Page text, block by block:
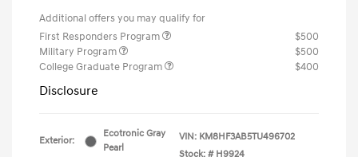
Additional offers you may qualify for
First Responders Program
$500
Military Program
$500
College Graduate Program
$400
Disclosure
Exterior:
Ecotronic Gray
Pearl
VIN: KM8HF3AB5TU496702
Stock: # H9924